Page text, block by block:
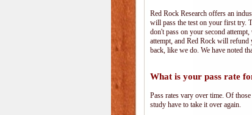
Red Rock Research offers an
will pass the test on your first try.
don't pass on your second
attempt, and Red Rock will refund
back, like we do. We have noted
What is your pass rate
Pass rates vary over time. Of
study have to take it over again.